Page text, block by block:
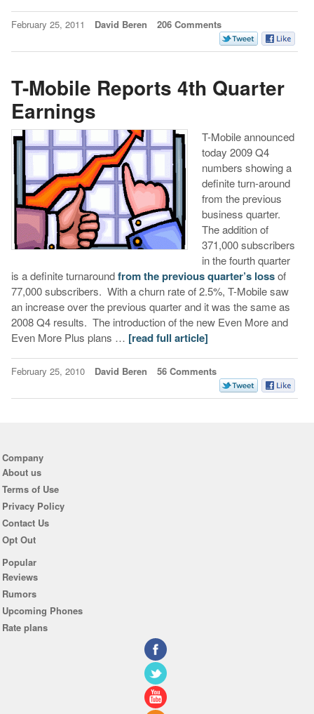
February 25, 2011 David Beren 206 Comments
T-Mobile Reports 4th Quarter
Earnings
T-Mobile announced
today 2009 Q4
numbers showing a
definite turn-around
from the previous
business quarter.
The addition of
371,000 subscribers
in the fourth quarter
is a definite turnaroundfrom the previous quarter’s lossof
77,000 subscribers. With a churn rate of 2.5%, T-Mobile saw
an increase over the previous quarter and it was the same as
2008 Q4 results. The introduction of the new Even More and
Even More Plus plans … [read full article]
February 25, 2010 David Beren 56 Comments
Company
About us
Terms of Use
Privacy Policy
Contact Us
Opt Out
Popular
Reviews
Rumors
Upcoming Phones
Rate plans